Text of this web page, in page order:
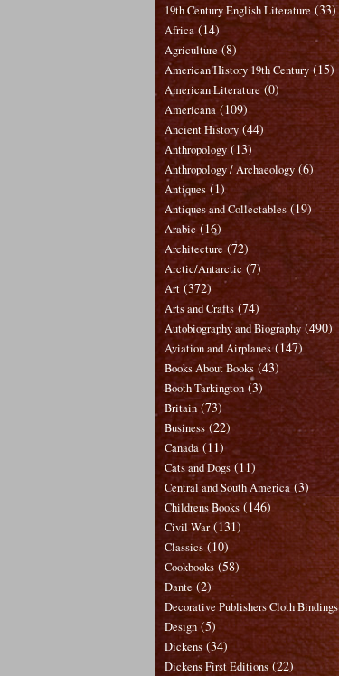
19th Century English Literature (33)
Africa (14)
Agriculture (8)
American History 19th Century (15)
American Literature (0)
Americana (109)
Ancient History (44)
Anthropology (13)
Anthropology / Archaeology (6)
Antiques (1)
Antiques and Collectables (19)
Arabic (16)
Architecture (72)
Arctic/Antarctic (7)
Art (372)
Arts and Crafts (74)
Autobiography and Biography (490)
Aviation and Airplanes (147)
Books About Books (43)
Booth Tarkington (3)
Britain (73)
Business (22)
Canada (11)
Cats and Dogs (11)
Central and South America (3)
Childrens Books (146)
Civil War (131)
Classics (10)
Cookbooks (58)
Dante (2)
Decorative Publishers Cloth Bindings
Design (5)
Dickens (34)
Dickens First Editions (22)